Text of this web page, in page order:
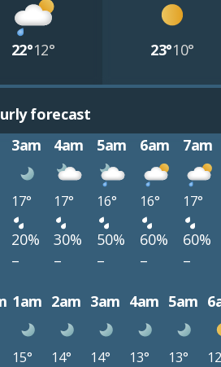
22°12° 23°10°
forecast
3am 4am 5am 6am 7am
17° 17° 16° 16° 17°
20% 30% 50% 60% 60%
– – – – –
1am 2am 3am 4am 5am
15° 14° 14° 13° 13°